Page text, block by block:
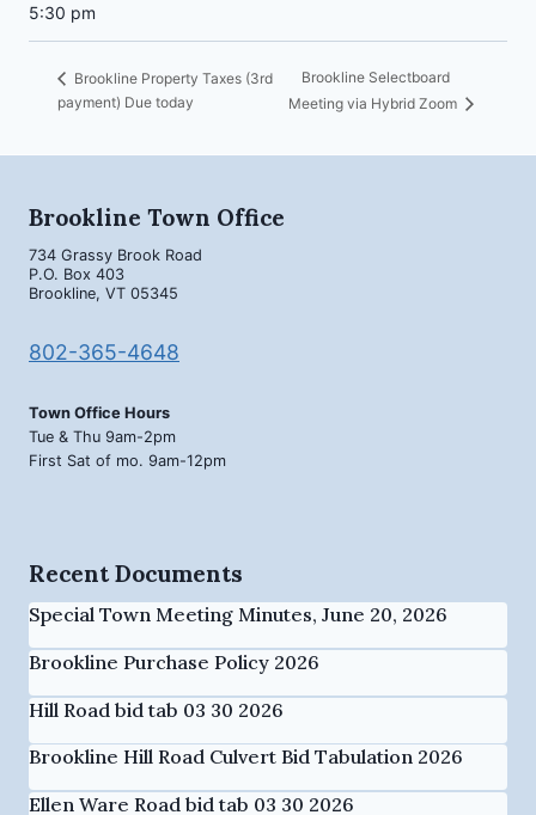
5:30 pm
Brookline Property Taxes (3rd
payment) Due today
Brookline Selectboard
Meeting via Hybrid Zoom
Brookline Town Office
734 Grassy Brook Road
P.O. Box 403
Brookline, VT 05345
802-365-4648
Town Office Hours
Tue & Thu 9am-2pm
First Sat of mo. 9am-12pm
Recent Documents
Special Town Meeting Minutes, June 20, 2026
Brookline Purchase Policy 2026
Hill Road bid tab 03 30 2026
Brookline Hill Road Culvert Bid Tabulation 2026
Ellen Ware Road bid tab 03 30 2026